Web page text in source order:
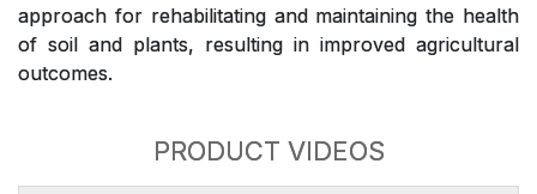
approach for rehabilitating and maintaining the health
of soil and plants, resulting in improved agricultural
outcomes.
PRODUCT VIDEOS